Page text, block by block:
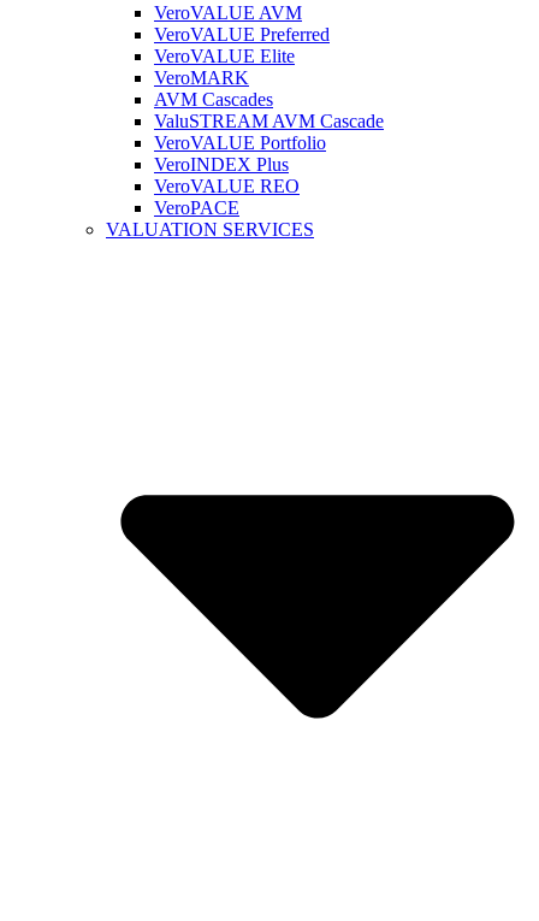
VeroVALUE AVM
VeroVALUE Preferred
VeroVALUE Elite
VeroMARK
AVM Cascades
ValuSTREAM AVM Cascade
VeroVALUE Portfolio
VeroINDEX Plus
VeroVALUE REO
VeroPACE
VALUATION SERVICES